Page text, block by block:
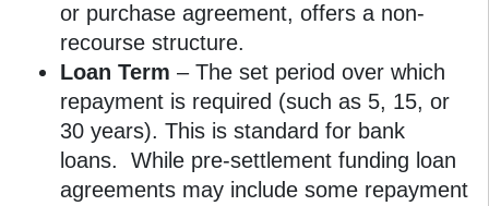
or purchase agreement, offers a non-
recourse structure.
Loan Term – The set period over which
repayment is required (such as 5, 15, or
30 years). This is standard for bank
loans. While pre-settlement funding loan
agreements may include some repayment